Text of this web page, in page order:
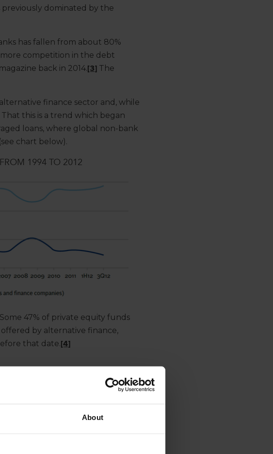
About
dominated by the
has fallen from about 80%
more competition in the debt
back in 2014.[3] The
finance sector and, while
this is a trend which began
loans, where global non-bank
chart below).
1994 TO 2012
47% of private equity funds
by alternative finance,
that date.[4]
less. Firms’ requirement for
II and III regulations – by